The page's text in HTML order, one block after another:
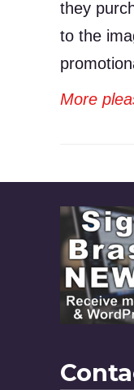
they
to the
More